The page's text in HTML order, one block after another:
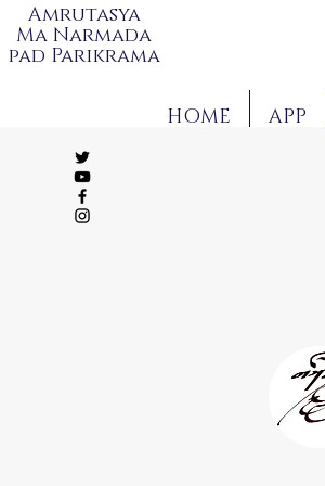
Amrutasya
Ma Narmada
pad Parikrama
HOME APP